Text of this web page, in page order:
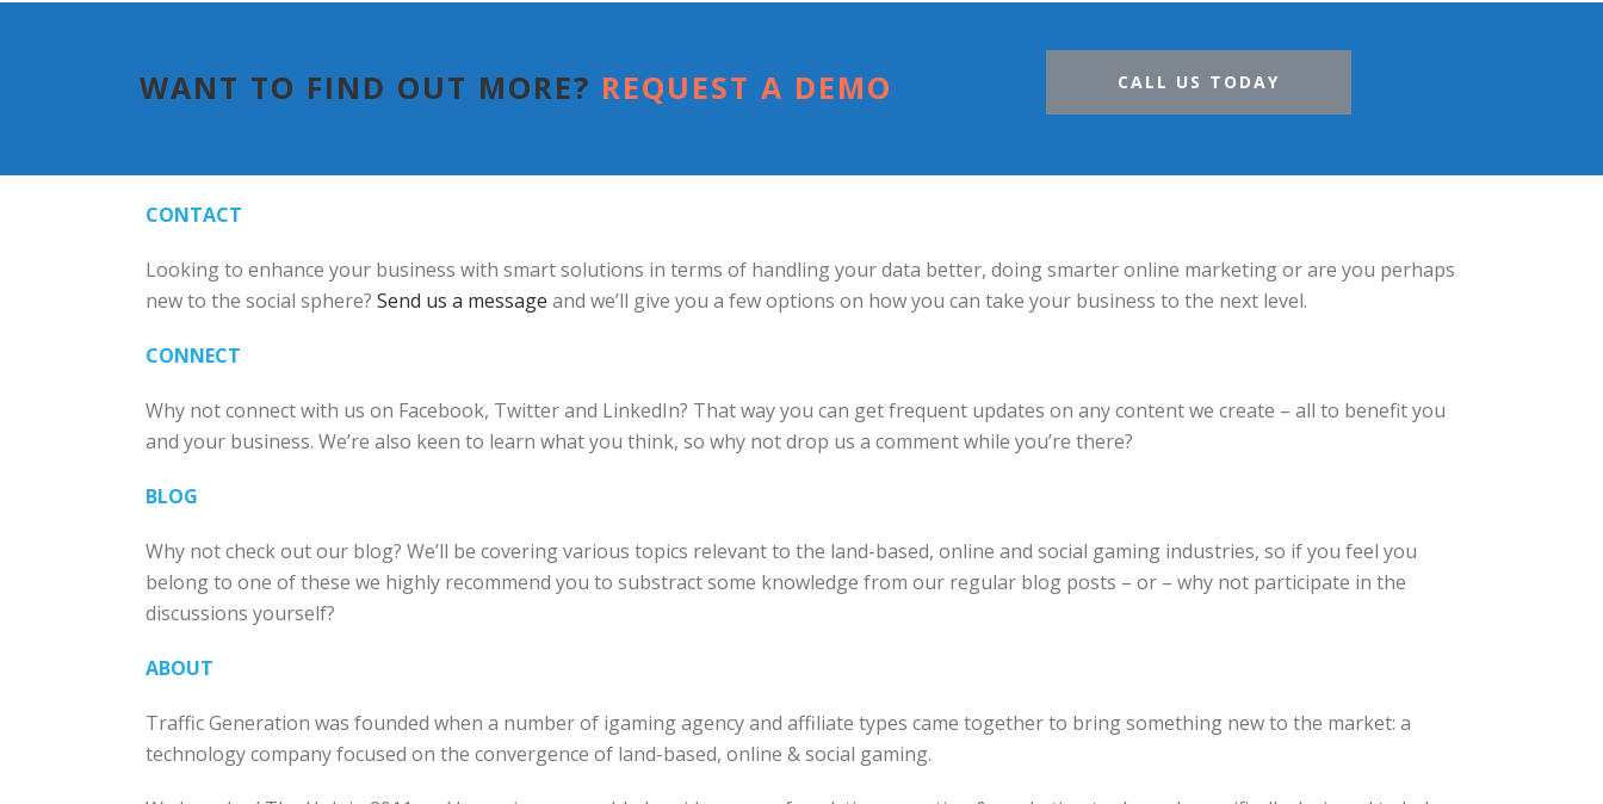
WANT TO FIND OUT MORE? REQUEST A DEMO CALL US TODAY
CONTACT
Looking to enhance your business with smart solutions in terms of handling your data better, doing smarter online marketing or are you perhaps
new to the social sphere? Send us a message and we’ll give you a few options on how you can take your business to the next level.
CONNECT
Why not connect with us on Facebook, Twitter and LinkedIn? That way you can get frequent updates on any content we create – all to benefit you
and your business. We’re also keen to learn what you think, so why not drop us a comment while you’re there?
BLOG
Why not check out our blog? We’ll be covering various topics relevant to the land-based, online and social gaming industries, so if you feel you
belong to one of these we highly recommend you to substract some knowledge from our regular blog posts – or – why not participate in the
discussions yourself?
ABOUT
Traffic Generation was founded when a number of igaming agency and affiliate types came together to bring something new to the market: a
technology company focused on the convergence of land-based, online & social gaming.